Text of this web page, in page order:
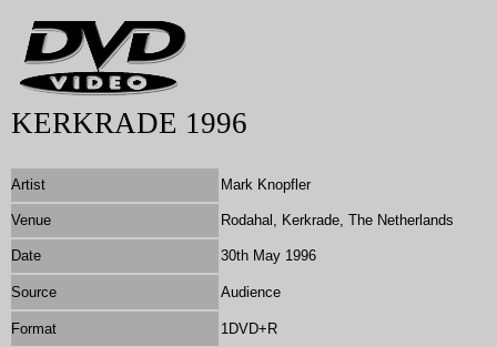
KERKRADE 1996
Artist Mark Knopfler
Venue Rodahal, Kerkrade, The Netherlands
Date 30th May 1996
Source Audience
Format
1DVD+R